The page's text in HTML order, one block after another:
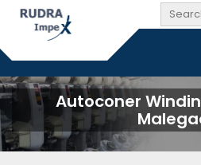
Autoconer